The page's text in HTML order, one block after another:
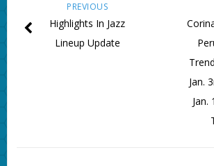
Jan.
Jan.
PREVIOUS
Highlights In Jazz
Lineup Update